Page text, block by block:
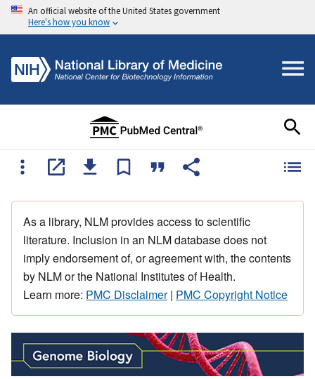
An official website of the United States government
Here's how you know
As a library, NLM provides access to scientific
literature. Inclusion in an NLM database does not
imply endorsement of, or agreement with, the contents
by NLM or the National Institutes of Health.
Learn more: PMC Disclaimer| PMC Copyright Notice